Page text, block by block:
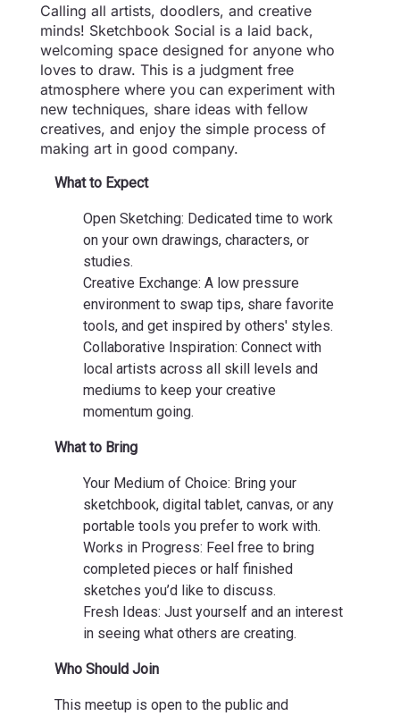
Calling all artists, doodlers, and creative
minds! Sketchbook Social is a laid back,
welcoming space designed for anyone who
loves to draw. This is a judgment free
atmosphere where you can experiment with
new techniques, share ideas with fellow
creatives, and enjoy the simple process of
making art in good company.
What to Expect
Open Sketching: Dedicated time to work
on your own drawings, characters, or
studies.
Creative Exchange: A low pressure
environment to swap tips, share favorite
tools, and get inspired by others' styles.
Collaborative Inspiration: Connect with
local artists across all skill levels and
mediums to keep your creative
momentum going.
What to Bring
Your Medium of Choice: Bring your
sketchbook, digital tablet, canvas, or any
portable tools you prefer to work with.
Works in Progress: Feel free to bring
completed pieces or half finished
sketches you’d like to discuss.
Fresh Ideas: Just yourself and an interest
in seeing what others are creating.
Who Should Join
This meetup is open to the public and